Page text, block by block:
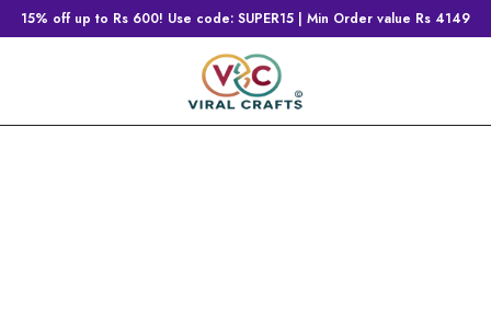
15% off up to Rs 600! Use code: SUPER15 | Min Order value Rs 4149